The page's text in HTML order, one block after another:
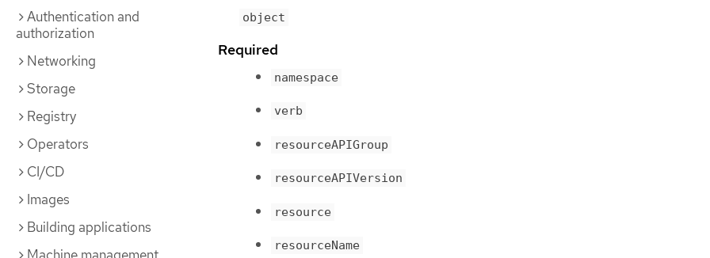
Authentication and
authorization
Networking
Storage
Registry
Operators
CI/CD
Images
Building applications
object
Required
namespace
verb
resourceAPIGroup
resourceAPIVersion
resource
resourceName